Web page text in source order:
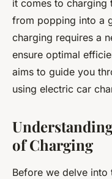
it comes to charging
from popping into a
charging requires a
ensure optimal
aims to guide you
using electric car
of Charging
Before we delve